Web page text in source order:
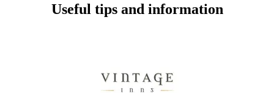
Useful tips and information